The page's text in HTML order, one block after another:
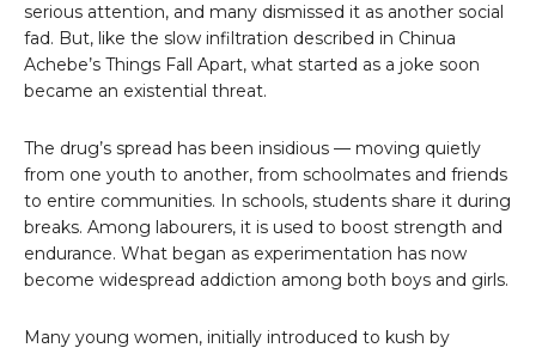
serious attention, and many dismissed it as another social
fad. But, like the slow infiltration described in Chinua
Achebe’s Things Fall Apart, what started as a joke soon
became an existential threat.
The drug’s spread has been insidious — moving quietly
from one youth to another, from schoolmates and friends
to entire communities. In schools, students share it during
breaks. Among labourers, it is used to boost strength and
endurance. What began as experimentation has now
become widespread addiction among both boys and girls.
Many young women, initially introduced to kush by